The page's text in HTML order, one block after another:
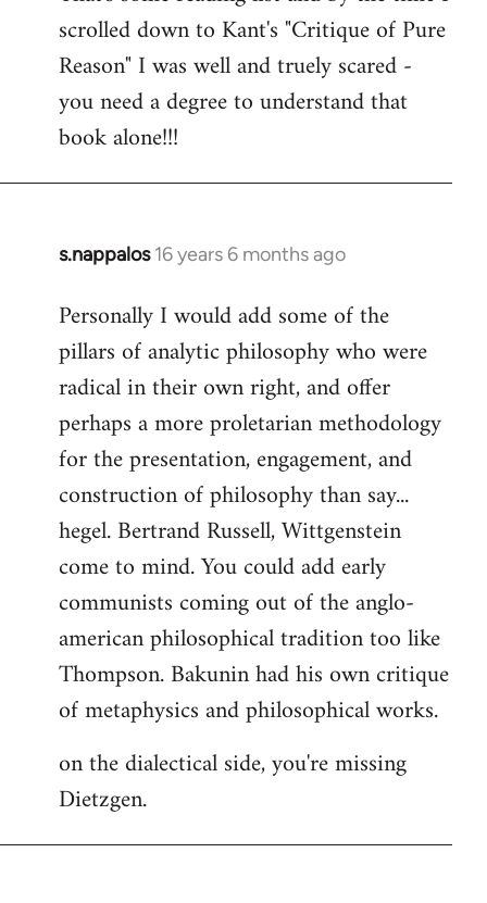
Welcome
libcom.org
scrolled down to Kant's "Critique of Pure
Reason" I was well and truely scared -
you need a degree to understand that
book alone!!!
s.nappalos 16 years 6 months ago
In
to
Welcome
libcom.org
Personally I would add some of the
pillars of analytic philosophy who were
radical in their own right, and offer
perhaps a more proletarian methodology
for the presentation, engagement, and
construction of philosophy than say...
hegel. Bertrand Russell, Wittgenstein
come to mind. You could add early
communists coming out of the anglo-
american philosophical tradition too like
Thompson. Bakunin had his own critique
of metaphysics and philosophical works.
on the dialectical side, you're missing
Dietzgen.